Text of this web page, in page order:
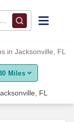
FL
in Jacksonville, FL
Miles
FL